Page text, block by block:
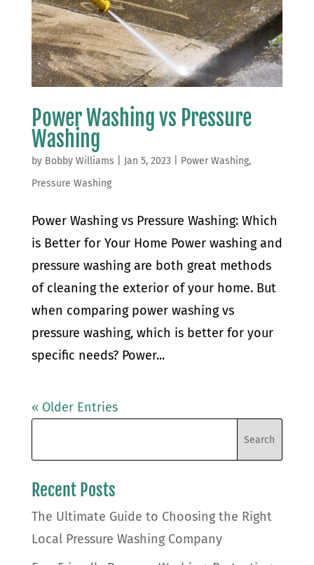
Power Washing vs Pressure
Washing
by Bobby Williams Jan 5, 2023 Power Washing,
Pressure Washing
Power Washing vs Pressure Washing: Which
is Better for Your Home Power washing and
pressure washing are both great methods
of cleaning the exterior of your home. But
when comparing power washing vs
pressure washing, which is better for your
specific needs? Power...
« Older Entries
Recent Posts
The Ultimate Guide to Choosing the Right
Local Pressure Washing Company